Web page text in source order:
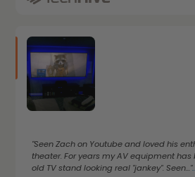
"Seen Zach on Youtube and loved his
theater. For years my AV equipment
old TV stand looking real "jankey". Seen..."